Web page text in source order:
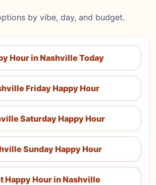
by vibe, day, and budget.
Hour in Nashville Today
Friday Happy Hour
Saturday Happy Hour
Sunday Happy Hour
Happy Hour in Nashville